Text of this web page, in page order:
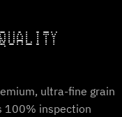
ultra-fine grain
100% inspection